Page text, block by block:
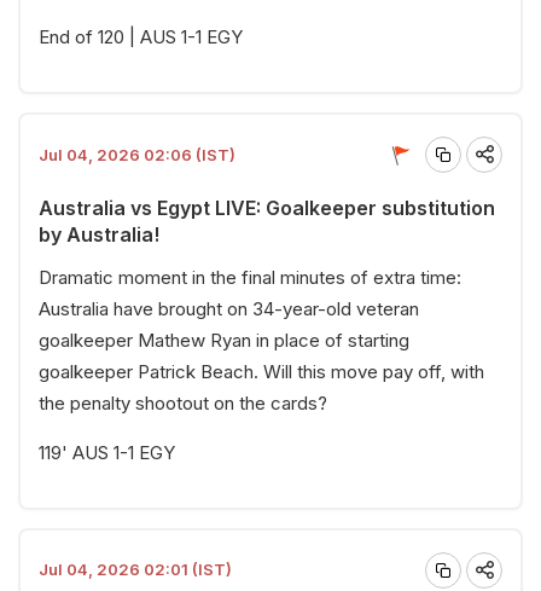
End of 120 | AUS 1-1 EGY
Jul 04, 2026 02:06 (IST)
Australia vs Egypt LIVE: Goalkeeper substitution
by Australia!
Dramatic moment in the final minutes of extra time:
Australia have brought on 34-year-old veteran
goalkeeper Mathew Ryan in place of starting
goalkeeper Patrick Beach. Will this move pay off, with
the penalty shootout on the cards?
119' AUS 1-1 EGY
Jul 04, 2026 02:01 (IST)